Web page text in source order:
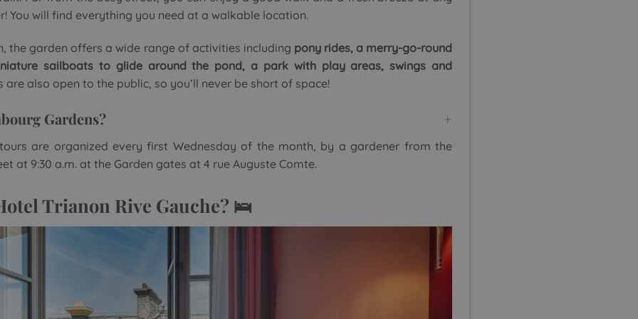
You will find everything you need at a walkable location.
the garden offers a wide range of activities including pony rides, a merry-go-round
sailboats to glide around the pond, a park with play areas, swings and
are also open to the public, so you’ll never be short of space!
Gardens?
are organized every first Wednesday of the month, by a gardener from the
at 9:30 a.m. at the Garden gates at 4 rue Auguste Comte.
Trianon Rive Gauche? 🛌